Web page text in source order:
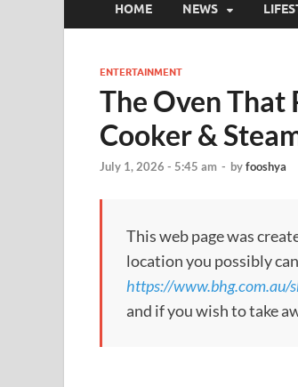
HOME NEWS
ENTERTAINMENT
The Oven That
Cooker &
July 1, 2026 - 5:45 am - byfooshya
This web page was
location you possibly
https://www.bhg.com.au/
and if you wish to take